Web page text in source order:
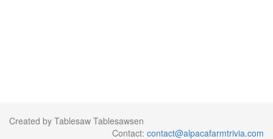
Created by Tablesaw Tablesawsen
Contact: contact@alpacafarmtrivia.com